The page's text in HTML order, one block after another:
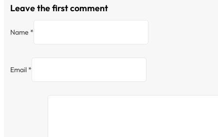
Leave the first comment
Name *
Email *